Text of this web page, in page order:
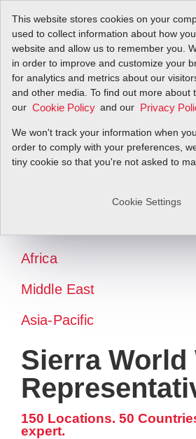
This website stores cookies on your
used to collect information about how
website and allow us to remember you.
in order to improve and customize your
for analytics and metrics about our
and other media. To find out more about
our Cookie Policy and our Privacy
We won't track your information when
order to comply with your preferences,
tiny cookie so that you're not asked to
Cookie Settings
North America
Africa
Middle East
Asia-Pacific
Sierra World
150 Locations. 50
expert.